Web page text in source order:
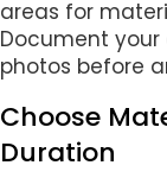
areas for
Document
photos before
Choose
Duration